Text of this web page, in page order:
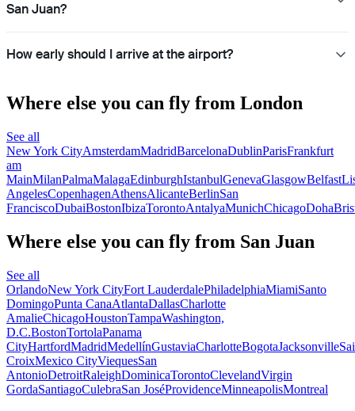
San Juan?
How early should I arrive at the airport?
Where else you can fly from London
See all
New York CityAmsterdamMadridBarcelonaDublinParisFrankfurt
am
MainMilanPalmaMalagaEdinburghIstanbulGenevaGlasgowBelfast
AngelesCopenhagenAthensAlicanteBerlinSan
FranciscoDubaiBostonIbizaTorontoAntalyaMunichChicagoDoha
Where else you can fly from San Juan
See all
OrlandoNew York CityFort LauderdalePhiladelphiaMiamiSanto
DomingoPunta CanaAtlantaDallasCharlotte
AmalieChicagoHoustonTampaWashington,
D.C.BostonTortolaPanama
CityHartfordMadridMedellínGustaviaCharlotteBogotaJacksonville
CroixMexico CityViequesSan
AntonioDetroitRaleighDominicaTorontoClevelandVirgin
GordaSantiagoCulebraSan JoséProvidenceMinneapolisMontreal